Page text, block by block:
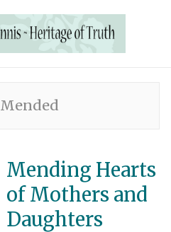
Mended
Mending Hearts
of Mothers and
Daughters